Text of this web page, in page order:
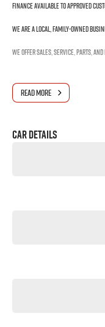
Finance available to approved
We are a local, family-owned
We offer sales, service, parts,
READ MORE
Car Details